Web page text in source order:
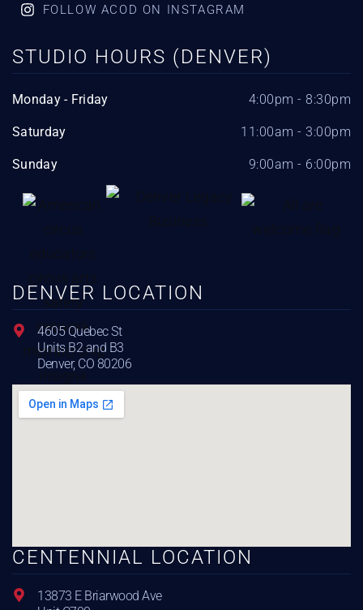
FOLLOW ACOD ON INSTAGRAM
STUDIO HOURS (DENVER)
Monday - Friday 4:00pm - 8:30pm
Saturday 11:00am - 3:00pm
Sunday 9:00am - 6:00pm
DENVER LOCATION
4605 Quebec St
Units B2 and B3
Denver, CO 80206
CENTENNIAL LOCATION
13873 E Briarwood Ave